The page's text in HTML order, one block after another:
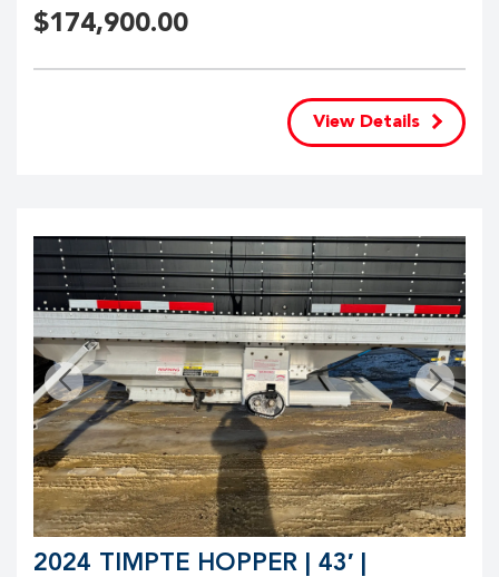
$174,900.00
View Details
2024 TIMPTE HOPPER | 43′ |